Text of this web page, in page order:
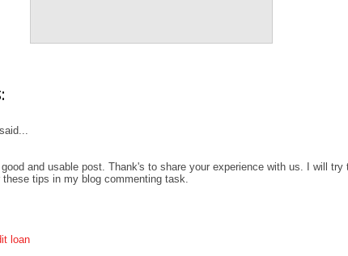
said...
and usable post. Thank's to share your experience with us. I will try
these tips in my blog commenting task.
loan